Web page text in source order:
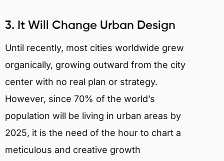
3. It Will Change Urban Design
Until recently, most cities worldwide grew
organically, growing outward from the city
center with no real plan or strategy.
However, since 70% of the world’s
population will be living in urban areas by
2025, it is the need of the hour to chart a
meticulous and creative growth